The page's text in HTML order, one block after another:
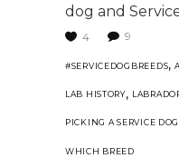
dog and
4 9
#SERVICEDOGBREEDS,
LAB HISTORY,
PICKING A SERVICE DOG
WHICH BREED